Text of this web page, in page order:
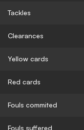
Tackles
Clearances
Yellow cards
Red cards
Fouls commited
Fouls suffered